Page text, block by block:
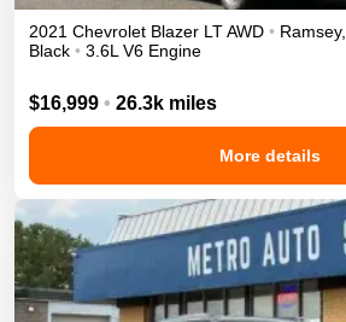
2021 Chevrolet Blazer LTAWD • Ramsey,
Black • 3.6L V6 Engine
$16,999 • 26.3k miles
More details